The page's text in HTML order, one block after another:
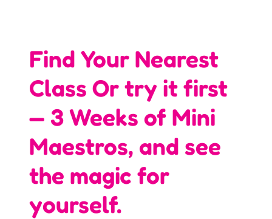
Find Your Nearest
Class Or try it first
— 3 Weeks of Mini
Maestros, and see
the magic for
yourself.